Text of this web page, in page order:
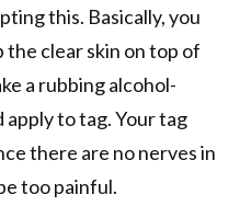
this. Basically, you
the clear skin on top of
a rubbing alcohol-
apply to tag. Your tag
there are no nerves in
too painful.